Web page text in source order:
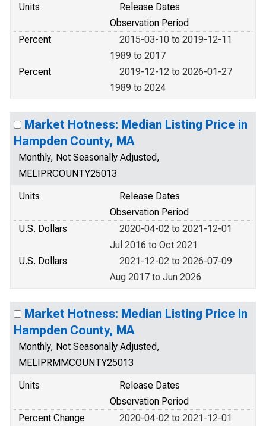
Units
Release Dates
Observation Period
Percent
2015-03-10 to 2019-12-11
1989 to 2017
Percent
2019-12-12 to 2026-01-27
1989 to 2024
Market Hotness: Median Listing Price in
Hampden County, MA
Monthly, Not Seasonally Adjusted,
MELIPRCOUNTY25013
Units
Release Dates
Observation Period
U.S. Dollars
2020-04-02 to 2021-12-01
Jul 2016 to Oct 2021
U.S. Dollars
2021-12-02 to 2026-07-09
Aug 2017 to Jun 2026
Market Hotness: Median Listing Price in
Hampden County, MA
Monthly, Not Seasonally Adjusted,
MELIPRMMCOUNTY25013
Units
Release Dates
Observation Period
Percent Change
2020-04-02 to 2021-12-01